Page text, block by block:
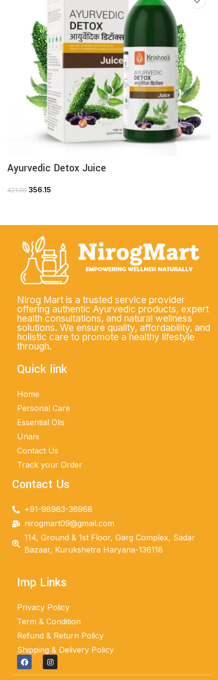
Ayurvedic Detox Juice
421.00 356.15
Nirog Mart is a trusted service provider
offering authentic Ayurvedic products, expert
health consultations, and natural wellness
solutions. We ensure quality, affordability, and
holistic care to promote a healthy lifestyle
through.
Quick link
Home
Personal Care
Essential Olis
Unani
Contact Us
Track your Order
Contact Us
+91-98963-36968
nirogmart09@gmail.com
114, Ground & 1st Floor, Garg Complex, Sadar
Bazaar, Kurukshetra Haryana-136118
Imp Links
Privacy Policy
Term & Condition
Refund & Return Policy
Shipping & Delivery Policy